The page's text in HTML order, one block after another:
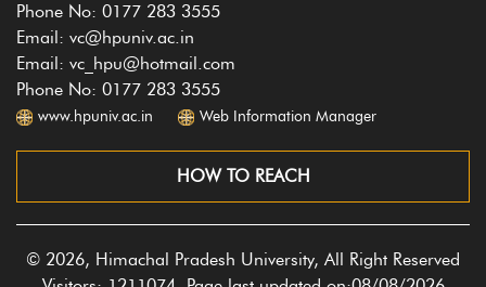
Phone No: 0177 283 3555
Email: vc@hpuniv.ac.in
Email: vc_hpu@hotmail.com
Phone No: 0177 283 3555
www.hpuniv.ac.in Web Information Manager
HOW TO REACH
© 2026, Himachal Pradesh University, All Right Reserved